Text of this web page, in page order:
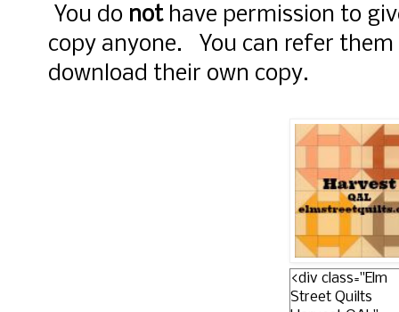
You do not have permission to
copy anyone. You can refer
download their own copy.
<div class="Elm
Street Quilts